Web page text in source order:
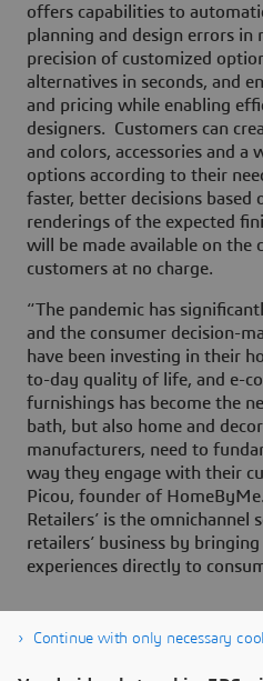
offers capabilities to
planning and design errors in
precision of customized
alternatives in seconds, and
and pricing while enabling
designers. Customers can
and colors, accessories and a
options according to their
faster, better decisions based
renderings of the expected
will be made available on the
customers at no charge.
“The pandemic has
and the consumer decision-
have been investing in their
to-day quality of life, and e-
furnishings has become the
bath, but also home and
manufacturers, need to
way they engage with their
Picou, founder of
Retailers’ is the
retailers’ business by
experiences directly to
Continue with only necessary